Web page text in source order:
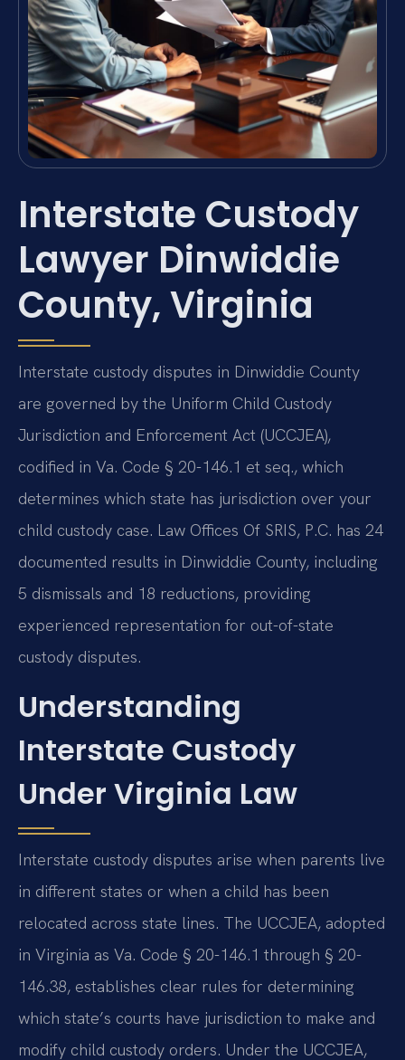
Interstate Custody
Lawyer Dinwiddie
County, Virginia
Interstate custody disputes in Dinwiddie County
are governed by the Uniform Child Custody
Jurisdiction and Enforcement Act (UCCJEA),
codified in Va. Code § 20-146.1 et seq., which
determines which state has jurisdiction over your
child custody case. Law Offices Of SRIS, P.C. has 24
documented results in Dinwiddie County, including
5 dismissals and 18 reductions, providing
experienced representation for out-of-state
custody disputes.
Understanding
Interstate Custody
Under Virginia Law
Interstate custody disputes arise when parents live
in different states or when a child has been
relocated across state lines. The UCCJEA, adopted
in Virginia as Va. Code § 20-146.1 through § 20-
146.38, establishes clear rules for determining
which state’s courts have jurisdiction to make and
modify child custody orders. Under the UCCJEA,